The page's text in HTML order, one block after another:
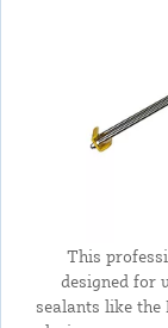
This
designed for
sealants like the